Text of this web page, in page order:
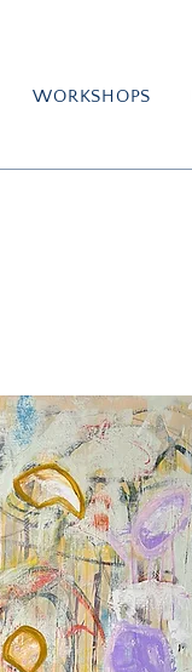
WORKSHOPS